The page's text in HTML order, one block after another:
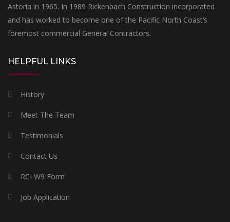
Astoria in 1965. In 1989 Rickenbach Construction incorporated
and has worked to become one of the Pacific North Coast’s
foremost commercial General Contractors.
HELPFUL LINKS
History
Meet The Team
Testimonials
Contact Us
RCI W9 Form
Job Application